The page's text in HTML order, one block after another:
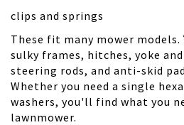
clips and springs
These fit many mower
sulky frames, hitches, yoke
steering rods, and anti-skid
Whether you need a single
washers, you'll find what you
lawnmower.